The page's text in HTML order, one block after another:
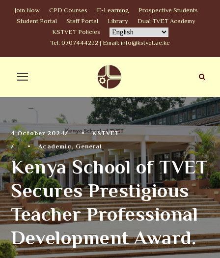
Join Now CPD Courses E-Learning
Prospective Students
Student Portal
Staff Portal Library
Dual TVET Academy
KSTVET Policies
Tel: 0707444222 | Email: info@kstvet.ac.ke
4 October 2024 •
KSTVET
•
Academic , General
Kenya School of TVET
Secures Prestigious
Teacher Professional
Development Award.